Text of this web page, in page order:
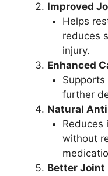
Improved
Helps
reduces
injury.
Enhanced
further
Natural
Reduces
without
Better